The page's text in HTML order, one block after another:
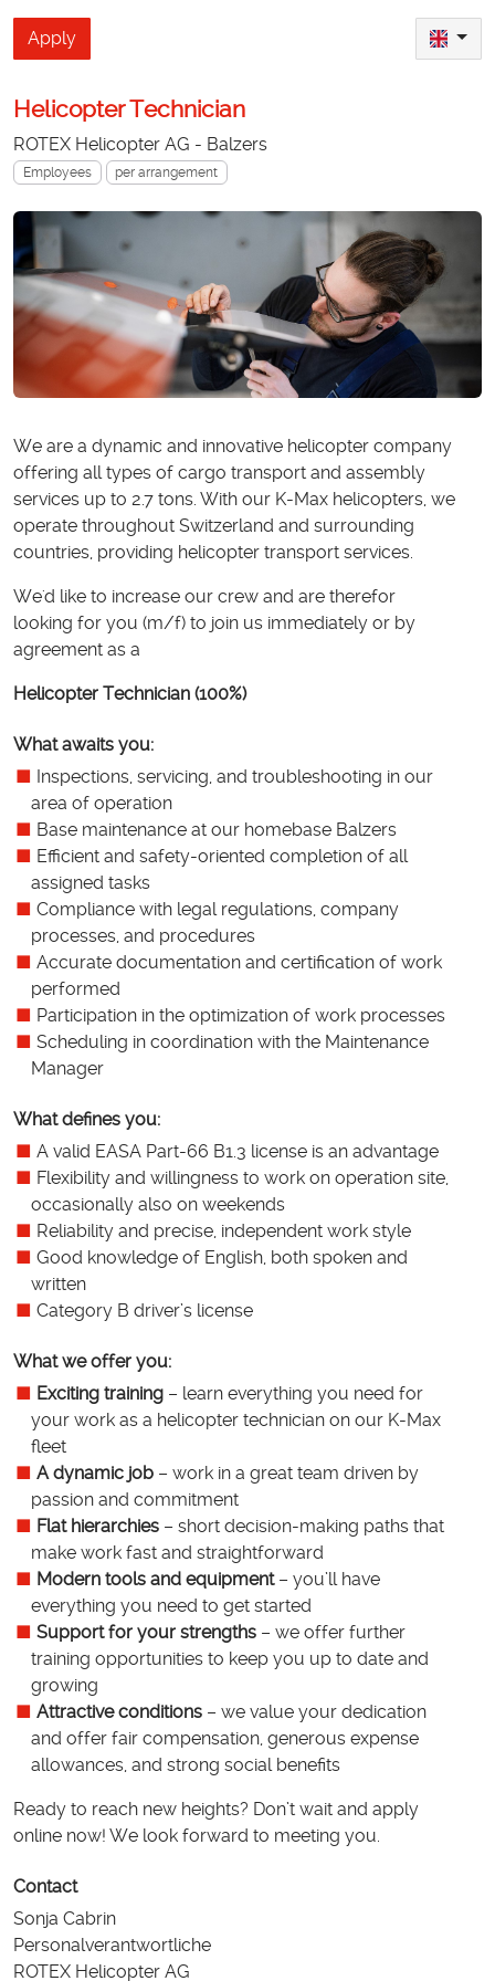
Apply
Helicopter Technician
ROTEX Helicopter AG - Balzers
Employees per arrangement
We are a dynamic and innovative helicopter company
offering all types of cargo transport and assembly
services up to 2.7 tons. With our K-Max helicopters, we
operate throughout Switzerland and surrounding
countries, providing helicopter transport services.
We'd like to increase our crew and are therefor
looking for you (m/f) to join us immediately or by
agreement as a
Helicopter Technician (100%)
What awaits you:
Inspections, servicing, and troubleshooting in our
area of operation
Base maintenance at our homebase Balzers
Efficient and safety-oriented completion of all
assigned tasks
Compliance with legal regulations, company
processes, and procedures
Accurate documentation and certification of work
performed
Participation in the optimization of work processes
Scheduling in coordination with the Maintenance
Manager
What defines you:
A valid EASA Part-66 B1.3 license is an advantage
Flexibility and willingness to work on operation site,
occasionally also on weekends
Reliability and precise, independent work style
Good knowledge of English, both spoken and
written
Category B driver’s license
What we offer you:
Exciting training – learn everything you need for
your work as a helicopter technician on our K-Max
fleet
A dynamic job – work in a great team driven by
passion and commitment
Flat hierarchies – short decision-making paths that
make work fast and straightforward
Modern tools and equipment– you’ll have
everything you need to get started
Support for your strengths – we offer further
training opportunities to keep you up to date and
growing
Attractive conditions – we value your dedication
and offer fair compensation, generous expense
allowances, and strong social benefits
Ready to reach new heights? Don’t wait and apply
online now! We look forward to meeting you.
Contact
Sonja Cabrin
Personalverantwortliche
ROTEX Helicopter AG